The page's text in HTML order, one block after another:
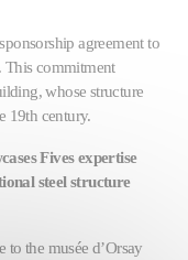
agreement to
This commitment
whose structure
19th century.
Fives expertise
steel structure
the musée d’Orsay